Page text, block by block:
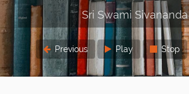
Previous Play Stop